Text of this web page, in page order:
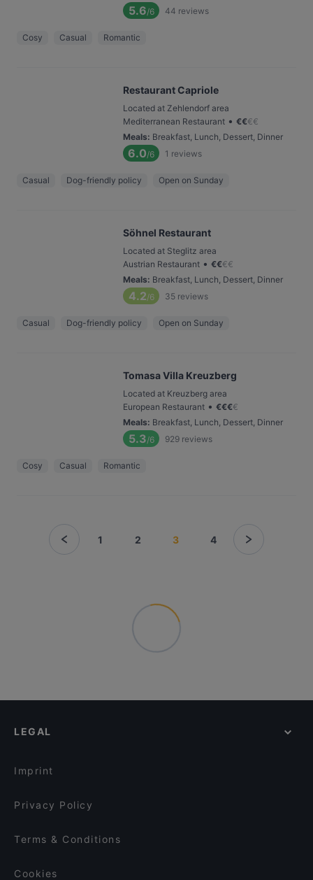
5.6/6 44 reviews
Cosy Casual Romantic
Restaurant Capriole
Located at Zehlendorf area
Mediterranean Restaurant • €€€€
Meals: Breakfast, Lunch, Dessert, Dinner
6.0/6 1 reviews
Casual Dog-friendly policy Open on Sunday
Söhnel Restaurant
Located at Steglitz area
Austrian Restaurant • €€€€
Meals: Breakfast, Lunch, Dessert, Dinner
4.2/6 35 reviews
Casual Dog-friendly policy Open on Sunday
Tomasa Villa Kreuzberg
Located at Kreuzberg area
European Restaurant • €€€€
Meals: Breakfast, Lunch, Dessert, Dinner
5.3/6 929 reviews
Cosy Casual Romantic
1 2 3 4
LEGAL
Imprint
Privacy Policy
Terms & Conditions
Cookies